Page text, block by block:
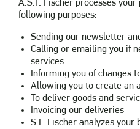
A.S.F. Fischer processes
following purposes:
Sending our newsletter
Calling or emailing you if
services
Informing you of changes
Allowing you to create an
To deliver goods and
Invoicing our deliveries
S.F. Fischer analyzes